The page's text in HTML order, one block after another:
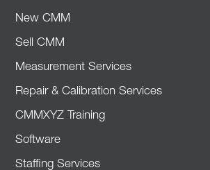
New CMM
Sell CMM
Measurement Services
Repair & Calibration Services
CMMXYZ Training
Software
Staffing Services